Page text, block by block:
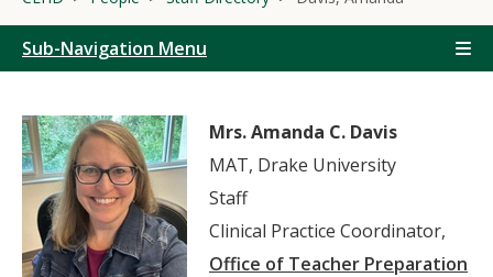
Sub-Navigation Menu
Mrs. Amanda C. Davis
MAT, Drake University
Staff
Clinical Practice Coordinator,
Office of Teacher Preparation